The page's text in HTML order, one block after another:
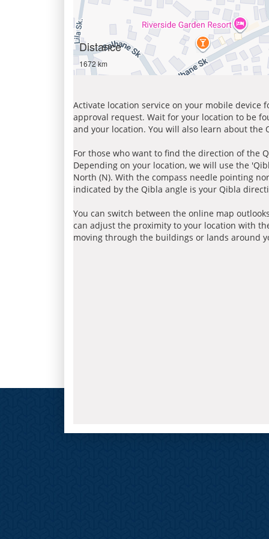
Distance
1672 km
Activate location service on your mobile device
approval request. Wait for your location to be
and your location. You will also learn about
For those who want to find the direction of the
Depending on your location, we will use the
North (N). With the compass needle pointing
indicated by the Qibla angle is your Qibla
You can switch between the online map
can adjust the proximity to your location with
moving through the buildings or lands around